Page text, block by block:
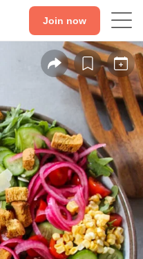
Join now